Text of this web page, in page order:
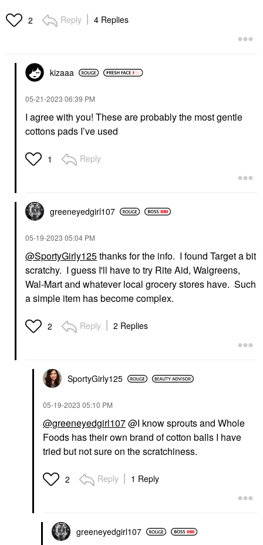
2 Reply 4 Replies
kizaaa
‎05-21-2023 06:39 PM
I agree with you! These are probably the most gentle
cottons pads I’ve used
1 Reply
greeneyedgirl107
‎05-19-2023 05:04 PM
@SportyGirly125thanks for the info. I found Target a bit
scratchy. I guess I'll have to try Rite Aid, Walgreens,
Wal-Mart and whatever local grocery stores have. Such
a simple item has become complex.
2 Reply 2 Replies
SportyGirly125
‎05-19-2023 05:10 PM
@greeneyedgirl107@I know sprouts and Whole
Foods has their own brand of cotton balls I have
tried but not sure on the scratchiness.
2 Reply 1 Reply
greeneyedgirl107